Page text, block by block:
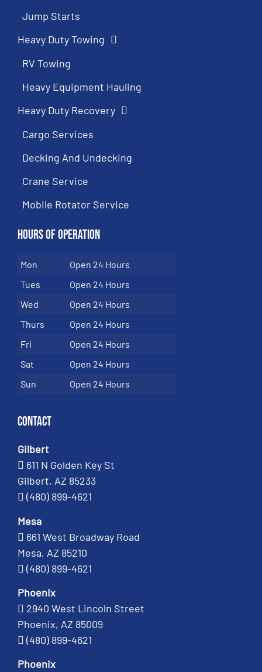
Jump Starts
Heavy Duty Towing
RV Towing
Heavy Equipment Hauling
Heavy Duty Recovery
Cargo Services
Decking And Undecking
Crane Service
Mobile Rotator Service
Hours of Operation
Mon
Open 24 Hours
Tues
Open 24 Hours
Wed
Open 24 Hours
Thurs
Open 24 Hours
Fri
Open 24 Hours
Sat
Open 24 Hours
Sun
Open 24 Hours
Contact
Gilbert
611 N Golden Key St
Gilbert, AZ 85233
(480) 899-4621
Mesa
661 West Broadway Road
Mesa, AZ 85210
(480) 899-4621
Phoenix
2940 West Lincoln Street
Phoenix, AZ 85009
(480) 899-4621
Phoenix